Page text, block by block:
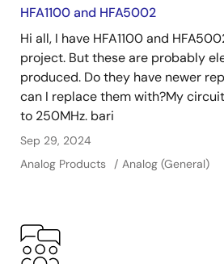
HFA1100 and HFA5002
Hi all, I have HFA1100 and
project. But these are probably
produced. Do they have newer
can I replace them with?My
to 250MHz. bari
Sep 29, 2024
Analog Products
Analog (General)